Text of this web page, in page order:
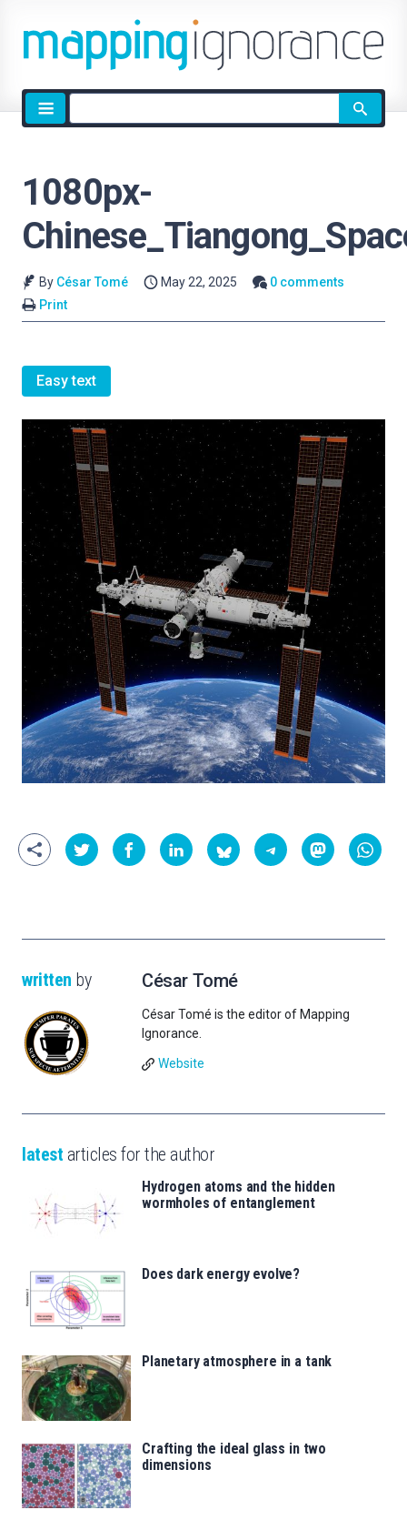
Site
search
1080px-
By César Tomé May 22, 2025
0 comments
Print
Easy text
written by César Tomé
César Tomé is the editor of Mapping
Ignorance.
Website
latest articles for the author
Hydrogen atoms and the hidden
wormholes of entanglement
Does dark energy evolve?
Planetary atmosphere in a tank
Crafting the ideal glass in two
dimensions